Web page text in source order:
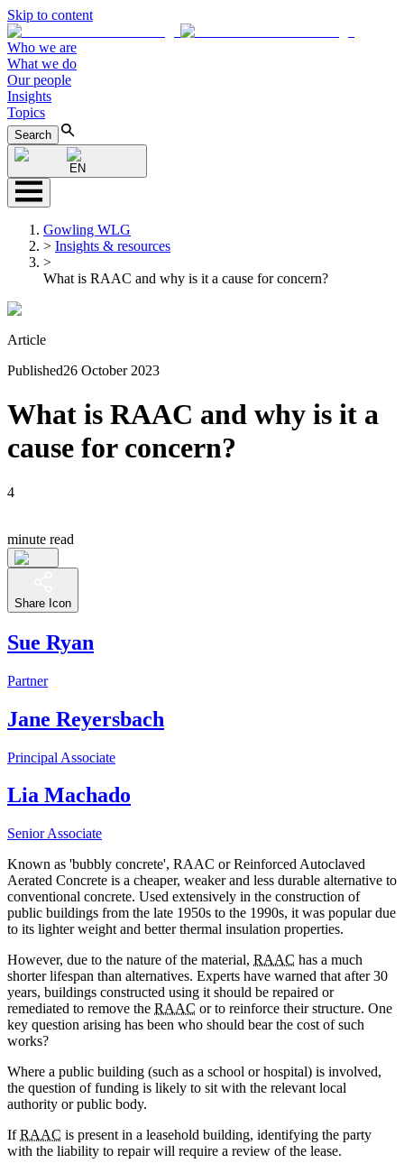
Skip to content
Who we are
What we do
Our people
Insights
Topics
Search
EN
Gowling WLG
> Insights & resources
>
What is RAAC and why is it a cause for concern?
Article
Published26 October 2023
What is RAAC and why is it a
cause for concern?
4
minute read
Share Icon
Sue Ryan
Partner
Jane Reyersbach
Principal Associate
Lia Machado
Senior Associate
Known as 'bubbly concrete', RAAC or Reinforced Autoclaved
Aerated Concrete is a cheaper, weaker and less durable alternative to
conventional concrete. Used extensively in the construction of
public buildings from the late 1950s to the 1990s, it was popular due
to its lighter weight and better thermal insulation properties.
However, due to the nature of the material, RAAC has a much
shorter lifespan than alternatives. Experts have warned that after 30
years, buildings constructed using it should be repaired or
remediated to remove the RAAC or to reinforce their structure. One
key question arising has been who should bear the cost of such
works?
Where a public building (such as a school or hospital) is involved,
the question of funding is likely to sit with the relevant local
authority or public body.
IfRAAC is present in a leasehold building, identifying the party
with the liability to repair will require a review of the lease.